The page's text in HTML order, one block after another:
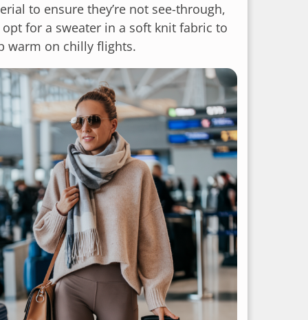
to ensure they’re not see-through,
for a sweater in a soft knit fabric to
warm on chilly flights.